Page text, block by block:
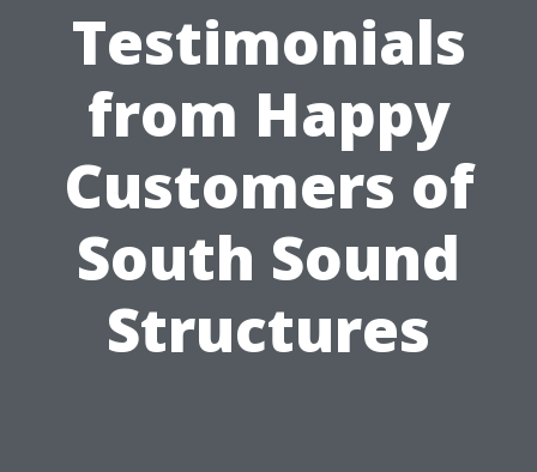
Testimonials
from Happy
Customers of
South Sound
Structures